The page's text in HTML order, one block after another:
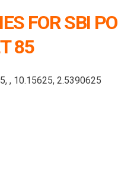
FOR SBI PO
85
, 10.15625, 2.5390625